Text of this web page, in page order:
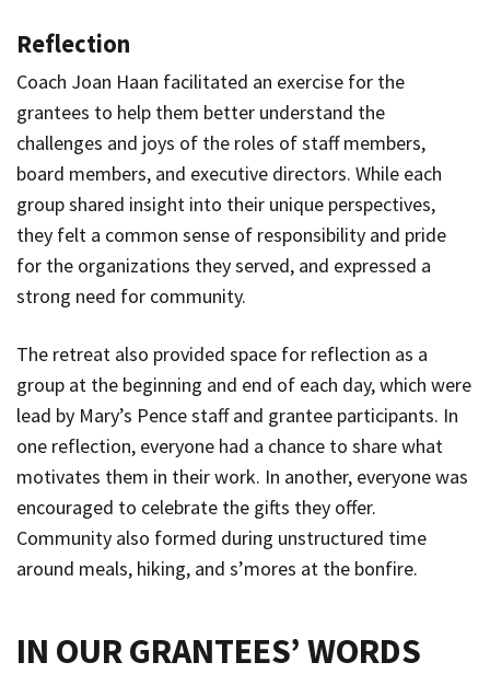
Reflection
Coach Joan Haan facilitated an exercise for the
grantees to help them better understand the
challenges and joys of the roles of staff members,
board members, and executive directors. While each
group shared insight into their unique perspectives,
they felt a common sense of responsibility and pride
for the organizations they served, and expressed a
strong need for community.
The retreat also provided space for reflection as a
group at the beginning and end of each day, which were
lead by Mary’s Pence staff and grantee participants. In
one reflection, everyone had a chance to share what
motivates them in their work. In another, everyone was
encouraged to celebrate the gifts they offer.
Community also formed during unstructured time
around meals, hiking, and s’mores at the bonfire.
IN OUR GRANTEES’ WORDS